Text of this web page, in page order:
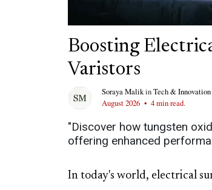
Boosting
Varistors
Soraya MalikinTech & Innovation
August 2026 • 4 min read.
"Discover how tungsten
offering enhanced
In today's world, electrical